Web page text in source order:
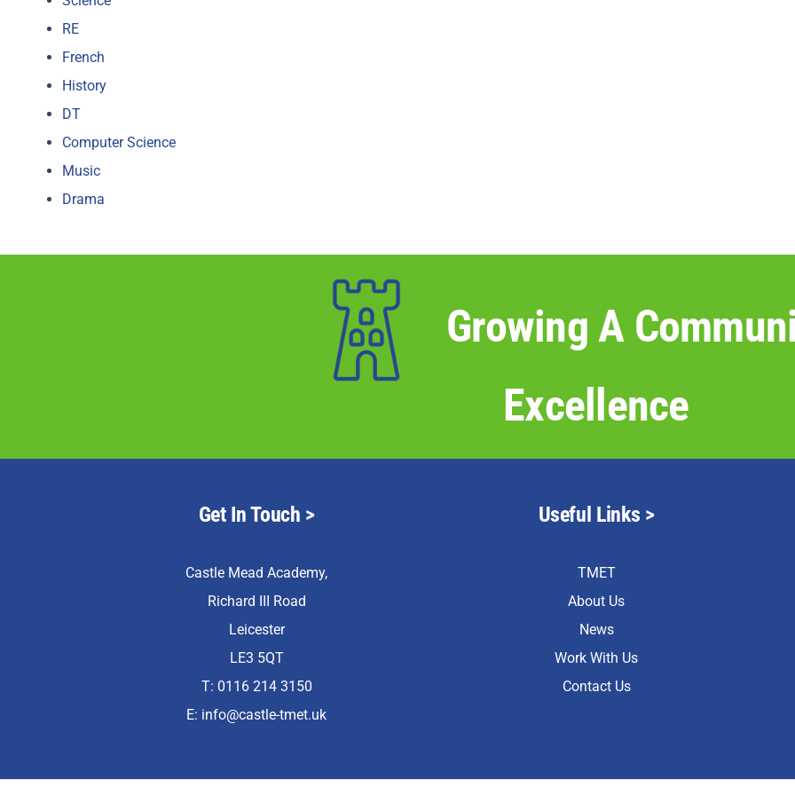
RE
French
History
DT
Computer Science
Music
Drama
Growing A
Excellence
Get In Touch >
Castle Mead Academy,
Richard III Road
Leicester
LE3 5QT
T: 0116 214 3150
E: info@castle-tmet.uk
Useful Links >
TMET
About Us
News
Work With Us
Contact Us